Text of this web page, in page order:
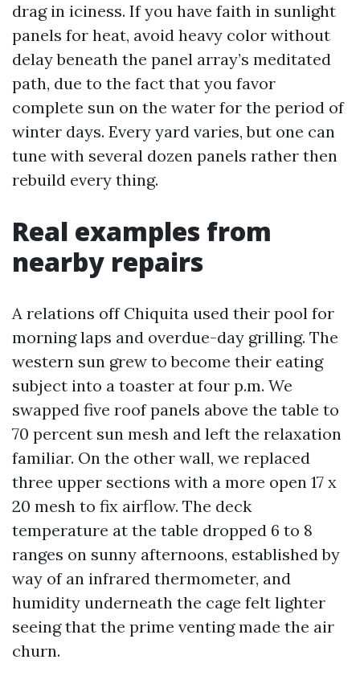
drag in iciness. If you have faith in sunlight
panels for heat, avoid heavy color without
delay beneath the panel array’s meditated
path, due to the fact that you favor
complete sun on the water for the period of
winter days. Every yard varies, but one can
tune with several dozen panels rather then
rebuild every thing.
Real examples from
nearby repairs
A relations off Chiquita used their pool for
morning laps and overdue-day grilling. The
western sun grew to become their eating
subject into a toaster at four p.m. We
swapped five roof panels above the table to
70 percent sun mesh and left the relaxation
familiar. On the other wall, we replaced
three upper sections with a more open 17 x
20 mesh to fix airflow. The deck
temperature at the table dropped 6 to 8
ranges on sunny afternoons, established by
way of an infrared thermometer, and
humidity underneath the cage felt lighter
seeing that the prime venting made the air
churn.